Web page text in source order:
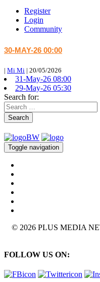
Register
Login
Community
30-MAY-26 00:00
| Mi Mi | 20/05/2026
31-May-26 08:00
29-May-26 05:30
Search for:
Search
Toggle navigation
© 2026 PLUS MEDIA
FOLLOW US ON: